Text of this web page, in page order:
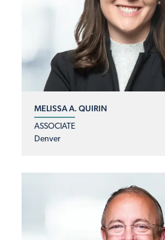
MELISSA A. QUIRIN
ASSOCIATE
Denver